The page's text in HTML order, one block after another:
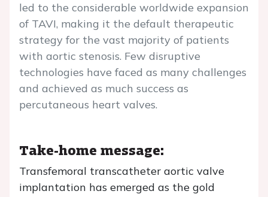
led to the considerable worldwide expansion
of TAVI, making it the default therapeutic
strategy for the vast majority of patients
with aortic stenosis. Few disruptive
technologies have faced as many challenges
and achieved as much success as
percutaneous heart valves.
Take-home message:
Transfemoral transcatheter aortic valve
implantation has emerged as the gold